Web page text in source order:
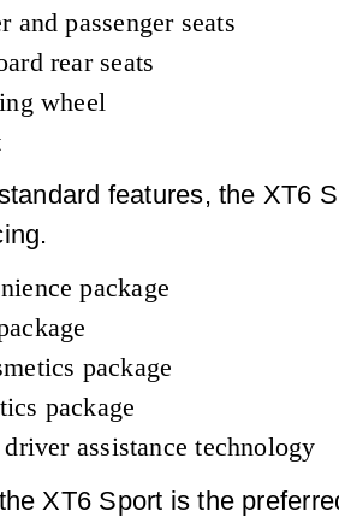
and passenger seats
rear seats
wheel
features, the XT6
package
package
package
assistance technology
XT6 Sport is the